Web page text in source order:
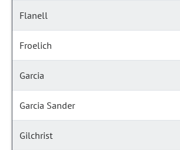
Flanell
Froelich
Garcia
Garcia Sander
Gilchrist